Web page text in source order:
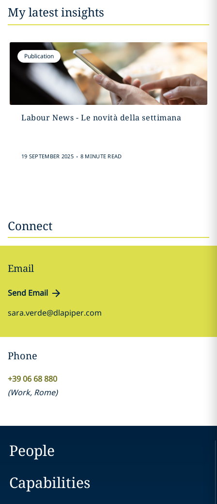
My latest insights
Publication
Labour News - Le novità della settimana
19 SEPTEMBER 2025 . 8 MINUTE READ
Connect
Email
Send Email
sara.verde@dlapiper.com
Phone
+39 06 68 880
(Work, Rome)
People
Capabilities